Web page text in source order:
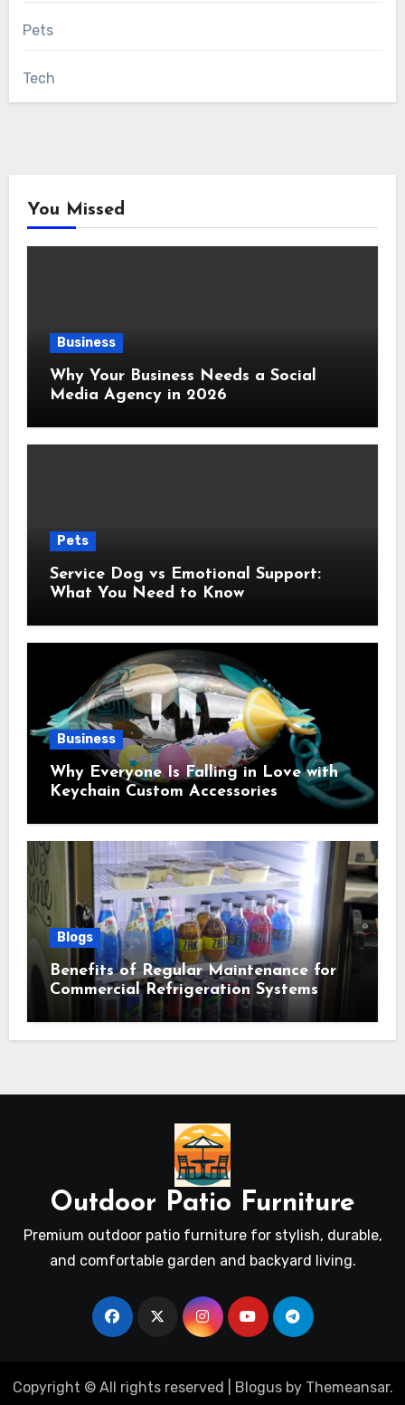
Pets
Tech
You Missed
Business
Why Your Business Needs a Social
Media Agency in 2026
Pets
Service Dog vs Emotional Support:
What You Need to Know
Business
Why Everyone Is Falling in Love with
Keychain Custom Accessories
Blogs
Benefits of Regular Maintenance for
Commercial Refrigeration Systems
Outdoor Patio Furniture
Premium outdoor patio furniture for stylish, durable,
and comfortable garden and backyard living.
Copyright © All rights reserved Blogusby Themeansar.